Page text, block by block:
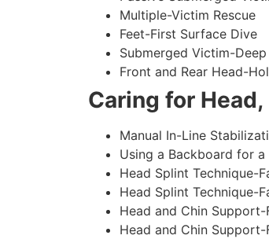
Multiple-Victim Rescue
Feet-First Surface Dive
Submerged Victim-
Front and Rear Head-
Caring for
Manual In-Line
Using a Backboard for
Head Splint Technique-
Head Splint Technique-
Head and Chin
Head and Chin